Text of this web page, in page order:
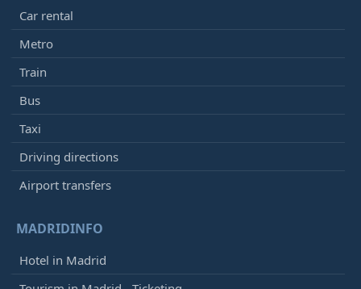
Car rental
Metro
Train
Bus
Taxi
Driving directions
Airport transfers
MADRIDINFO
Hotel in Madrid